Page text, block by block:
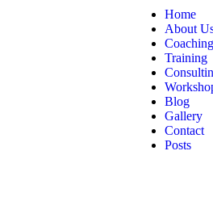
Home
About
Coaching
Training
Blog
Gallery
Contact
Posts